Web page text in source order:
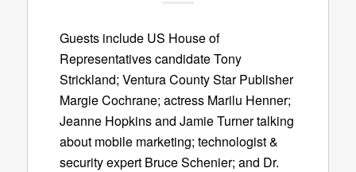
Guests include US House of
Representatives candidate Tony
Strickland; Ventura County Star Publisher
Margie Cochrane; actress Marilu Henner;
Jeanne Hopkins and Jamie Turner talking
about mobile marketing; technologist &
security expert Bruce Schenier; and Dr.